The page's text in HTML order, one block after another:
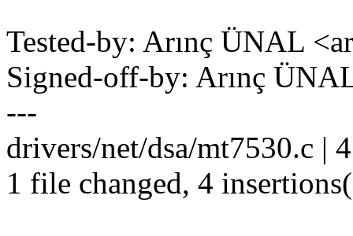
Tested-by: Arınç ÜNAL
Signed-off-by: Arınç
---
drivers/net/dsa/mt7530.c |
1 file changed, 4